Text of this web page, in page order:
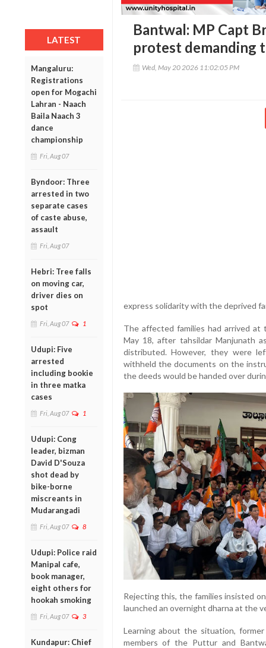
LATEST
Mangaluru:
Registrations
open for Mogachi
Lahran - Naach
Baila Naach 3
dance
championship
Fri, Aug 07
Byndoor: Three
arrested in two
separate cases
of caste abuse,
assault
Fri, Aug 07
Hebri: Tree falls
on moving car,
driver dies on
spot
Fri, Aug 07 1
Udupi: Five
arrested
including bookie
in three matka
cases
Fri, Aug 07 1
Udupi: Cong
leader, bizman
David D'Souza
shot dead by
bike-borne
miscreants in
Mudarangadi
Fri, Aug 07 8
Udupi: Police raid
Manipal cafe,
book manager,
eight others for
hookah smoking
Fri, Aug 07 3
Kundapur: Chief
Bantwal: MP Capt
protest demanding
Wed, May 20 2026 11:02:05 PM
express solidarity with the deprived
The affected families had arrived at
May 18, after tahsildar Manjunath
distributed. However, they were
withheld the documents on the
the deeds would be handed over
Rejecting this, the families insisted
launched an overnight dharna at the
Learning about the situation,
members of the Puttur and